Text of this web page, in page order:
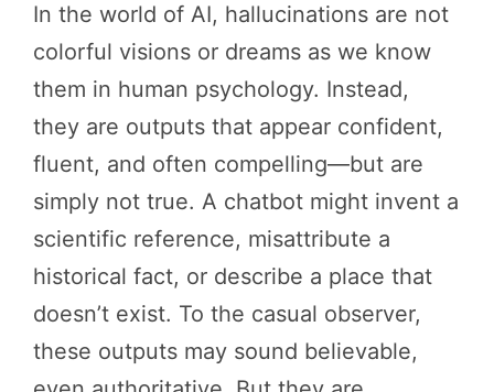
In the world of AI, hallucinations are not
colorful visions or dreams as we know
them in human psychology. Instead,
they are outputs that appear confident,
fluent, and often compelling—but are
simply not true. A chatbot might invent a
scientific reference, misattribute a
historical fact, or describe a place that
doesn’t exist. To the casual observer,
these outputs may sound believable,